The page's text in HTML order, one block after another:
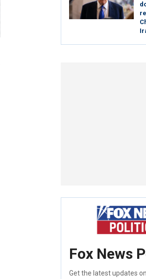
Fox News
Get the latest updates